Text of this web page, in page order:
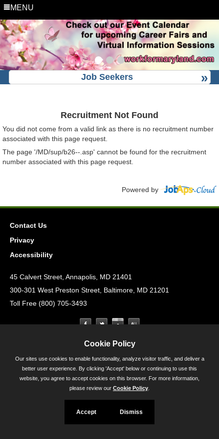
MENU
Job Seekers
Recruitment Not Found
You did not come from a valid link as there is no recruitment number
associated with this page request.
The page '/MD/sup/b26--.asp' cannot be found for the recruitment
number associated with this page request.
Powered by
Contact Us
Privacy
Accessibility
45 Calvert Street, Annapolis, MD 21401
300-301 West Preston Street, Baltimore, MD 21201
Toll Free (800) 705-3493
Cookie Policy
Our sites use cookies to enable functionality, analyze visitor traffic, and deliver a
better user experience. By clicking 'Accept' below or continuing to use this
website, you agree to accept cookies on this browser. For more information,
please review our Cookie Policy
Accept Dismiss